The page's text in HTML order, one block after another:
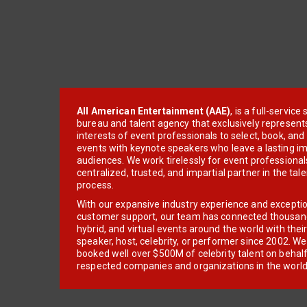
All American Entertainment (AAE), is a full-service
bureau and talent agency that exclusively
interests of event professionals to select, book, and
events with keynote speakers who leave a lasting
audiences. We work tirelessly for event
centralized, trusted, and impartial partner in the
process.
With our expansive industry experience and
customer support, our team has connected
hybrid, and virtual events around the world with
speaker, host, celebrity, or performer since 2002.
booked well over $500M of celebrity talent on
respected companies and organizations in the